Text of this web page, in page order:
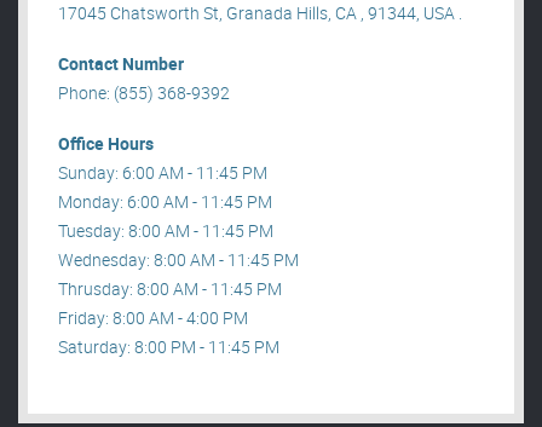
17045 Chatsworth St, Granada Hills, CA , 91344, USA .
Contact Number
Phone: (855) 368-9392
Office Hours
Sunday: 6:00 AM - 11:45 PM
Monday: 6:00 AM - 11:45 PM
Tuesday: 8:00 AM - 11:45 PM
Wednesday: 8:00 AM - 11:45 PM
Thrusday: 8:00 AM - 11:45 PM
Friday: 8:00 AM - 4:00 PM
Saturday: 8:00 PM - 11:45 PM